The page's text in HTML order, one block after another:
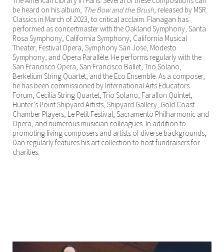
be heard on his album, The Bow and the Brush, released by MSR
Classics in March of 2023, to critical acclaim. Flanagan has
performed as concertmaster with the Oakland Symphony, Santa
Rosa Symphony, California Symphony, California Musical
Theater, Festival Opera, Symphony San Jose, Modesto
Symphony, and Opera Parallèle. He performs regularly with the
San Francisco Opera, San Francisco Ballet, Trio Solano,
Berkelium String Quartet, and the Eco Ensemble. As a composer,
he has been commissioned by International Arts Educators
Forum, Cecilia String Quartet, Trio Solano, Farallon Quintet,
Hunter’s Point Shipyard Artists, Shipyard Gallery, Gold Coast
Chamber Players, Le Petit Festival, Sacramento Philharmonic and
Opera, and numerous musician colleagues. In addition to
promoting living composers and artists of diverse backgrounds,
Dan regularly features his art collection to host fundraisers for
charities.